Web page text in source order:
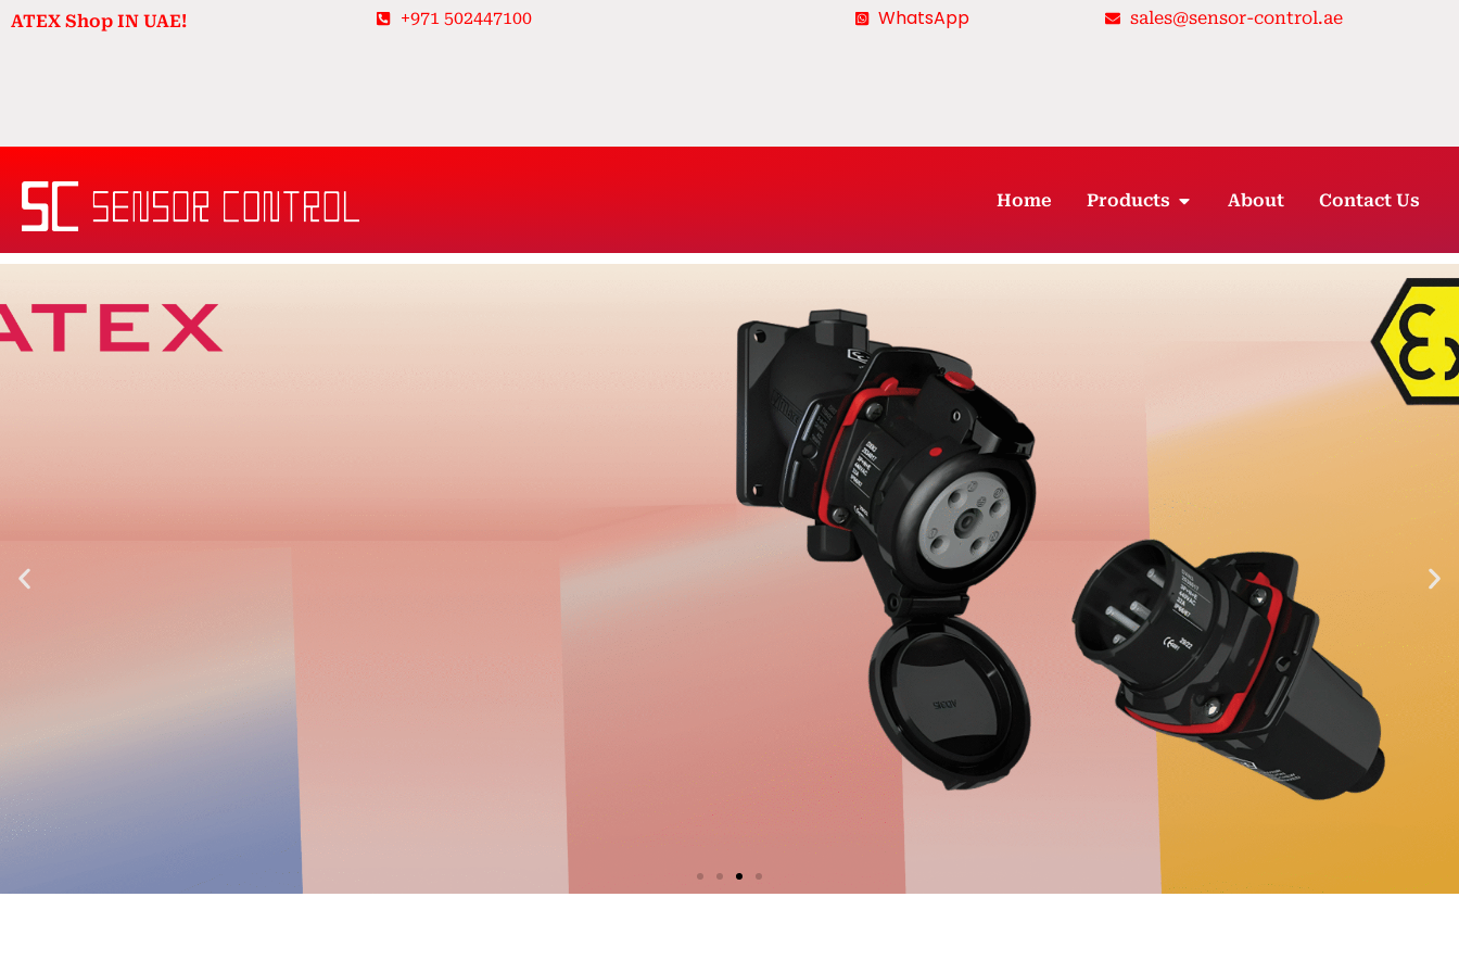
Skip
ATEX Shop IN UAE! +971 502447100 WhatsApp sales@sensor-control.ae
Home Products OPEN PRODUCTS
About Contact Us